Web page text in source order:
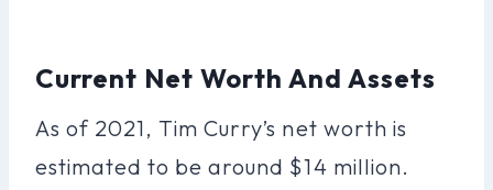
Current Net Worth And Assets
As of 2021, Tim Curry’s net worth is
estimated to be around $14 million.